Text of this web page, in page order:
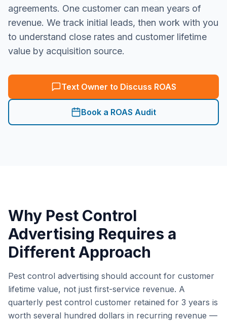
agreements. One customer can mean years of
revenue. We track initial leads, then work with you
to understand close rates and customer lifetime
value by acquisition source.
Text Owner to Discuss ROAS
Book a ROAS Audit
Why Pest Control
Advertising Requires a
Different Approach
Pest control advertising should account for customer
lifetime value, not just first-service revenue. A
quarterly pest control customer retained for 3 years is
worth several hundred dollars in recurring revenue —